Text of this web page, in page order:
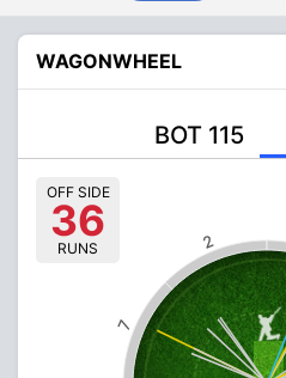
WAGONWHEEL
BOT 115
2
7
OFF SIDE
36
RUNS